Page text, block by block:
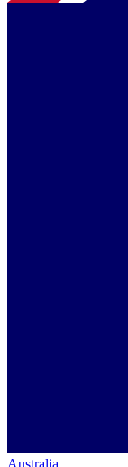
Australia